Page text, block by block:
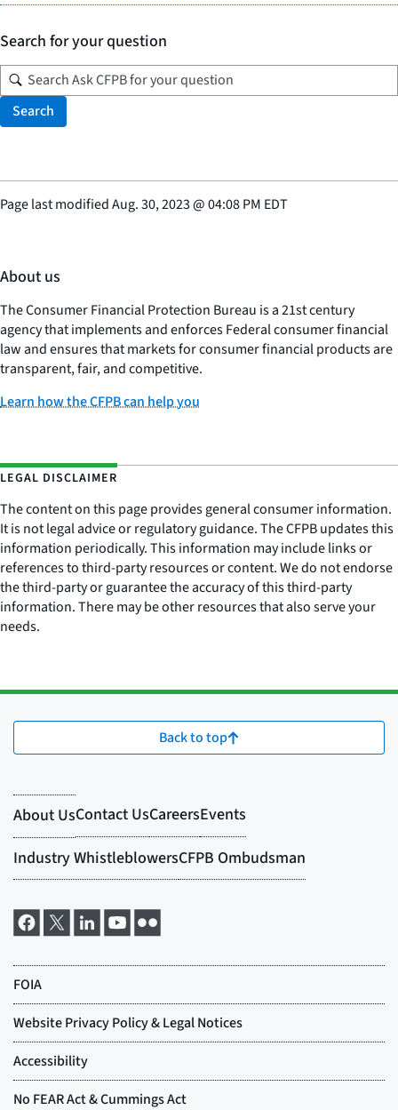
Search for your question
Search
Page last modifiedAug. 30, 2023@04:08 PM EDT
About us
The Consumer Financial Protection Bureau is a 21st century
agency that implements and enforces Federal consumer financial
law and ensures that markets for consumer financial products are
transparent, fair, and competitive.
Learn how the CFPB can help you
LEGAL DISCLAIMER
The content on this page provides general consumer information.
It is not legal advice or regulatory guidance. The CFPB updates this
information periodically. This information may include links or
references to third-party resources or content. We do not endorse
the third-party or guarantee the accuracy of this third-party
information. There may be other resources that also serve your
needs.
Back to top